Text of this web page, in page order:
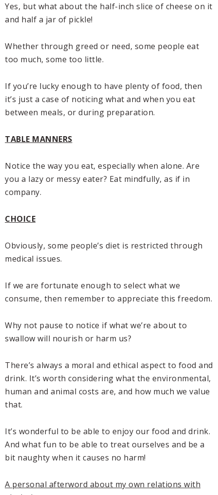
Yes, but what about the half-inch slice of cheese on it
and half a jar of pickle!
Whether through greed or need, some people eat
too much, some too little.
If you’re lucky enough to have plenty of food, then
it’s just a case of noticing what and when you eat
between meals, or during preparation.
TABLE MANNERS
Notice the way you eat, especially when alone. Are
you a lazy or messy eater? Eat mindfully, as if in
company.
CHOICE
Obviously, some people’s diet is restricted through
medical issues.
If we are fortunate enough to select what we
consume, then remember to appreciate this freedom.
Why not pause to notice if what we’re about to
swallow will nourish or harm us?
There’s always a moral and ethical aspect to food and
drink. It’s worth considering what the environmental,
human and animal costs are, and how much we value
that.
It’s wonderful to be able to enjoy our food and drink.
And what fun to be able to treat ourselves and be a
bit naughty when it causes no harm!
A personal afterword about my own relations with